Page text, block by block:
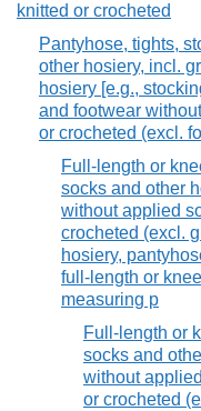
knitted or crocheted
Pantyhose, tights,
other hosiery, incl.
hosiery [e.g.,
and footwear
or crocheted (excl.
Full-length or
socks and other
without applied
crocheted (excl.
hosiery,
full-length or
measuring p
Full-length or
socks and
without
or crocheted